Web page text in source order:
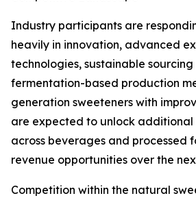
Industry participants are
heavily in innovation, advanced
technologies, sustainable
fermentation-based production
generation sweeteners with
are expected to unlock
across beverages and processed
revenue opportunities over the
Competition within the natural